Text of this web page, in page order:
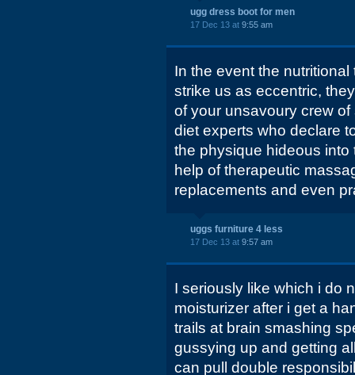
ugg dress boot for men
17 Dec 13 at 9:55 am
In the event the
strike us as eccentric,
of your unsavoury crew
diet experts who declare
the physique hideous
help of therapeutic
replacements and even
uggs furniture 4 less
17 Dec 13 at 9:57 am
I seriously like which i do
moisturizer after i get a
trails at brain smashing
gussying up and getting
can pull double